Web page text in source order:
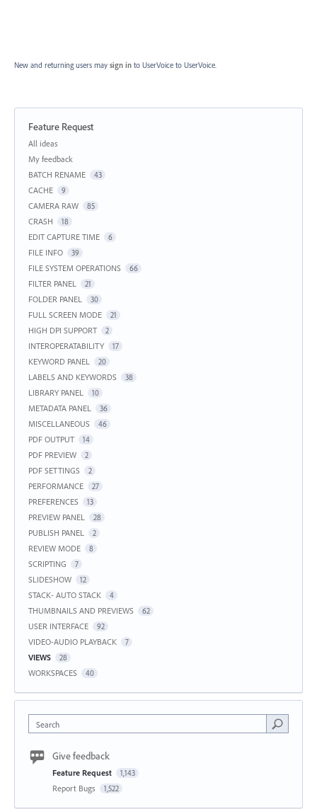
New and returning users may sign in to UserVoice to UserVoice.
Feature Request
Categories
All ideas
My feedback
BATCH RENAME
43
CACHE 9
CAMERA RAW 85
CRASH 18
EDIT CAPTURE TIME 6
FILE INFO 39
FILE SYSTEM OPERATIONS 66
FILTER PANEL 21
FOLDER PANEL 30
FULL SCREEN MODE 21
HIGH DPI SUPPORT 2
INTEROPERATABILITY 17
KEYWORD PANEL 20
LABELS AND KEYWORDS 38
LIBRARY PANEL 10
METADATA PANEL 36
MISCELLANEOUS 46
PDF OUTPUT 14
PDF PREVIEW 2
PDF SETTINGS 2
PERFORMANCE 27
PREFERENCES 13
PREVIEW PANEL 28
PUBLISH PANEL 2
REVIEW MODE 8
SCRIPTING 7
SLIDESHOW 12
STACK- AUTO STACK 4
THUMBNAILS AND PREVIEWS 62
USER INTERFACE 92
VIDEO-AUDIO PLAYBACK 7
VIEWS 28
WORKSPACES 40
Search
Give feedback
Feature Request 1,143
Report Bugs 1,522